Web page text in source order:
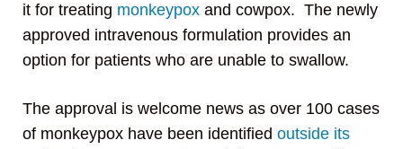
it for treating monkeypox and cowpox. The newly
approved intravenous formulation provides an
option for patients who are unable to swallow.
The approval is welcome news as over 100 cases
of monkeypox have been identified outside its